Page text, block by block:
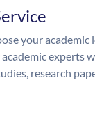
your academic
experts
research